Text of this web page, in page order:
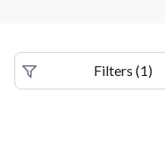
Filters (1)